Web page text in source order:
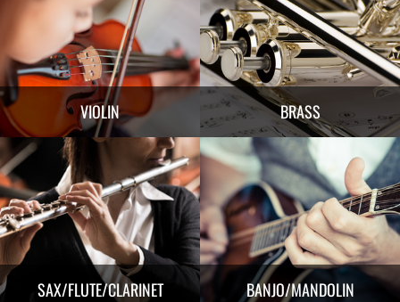
VIOLIN BRASS
SAX/FLUTE/CLARINET BANJO/MANDOLIN